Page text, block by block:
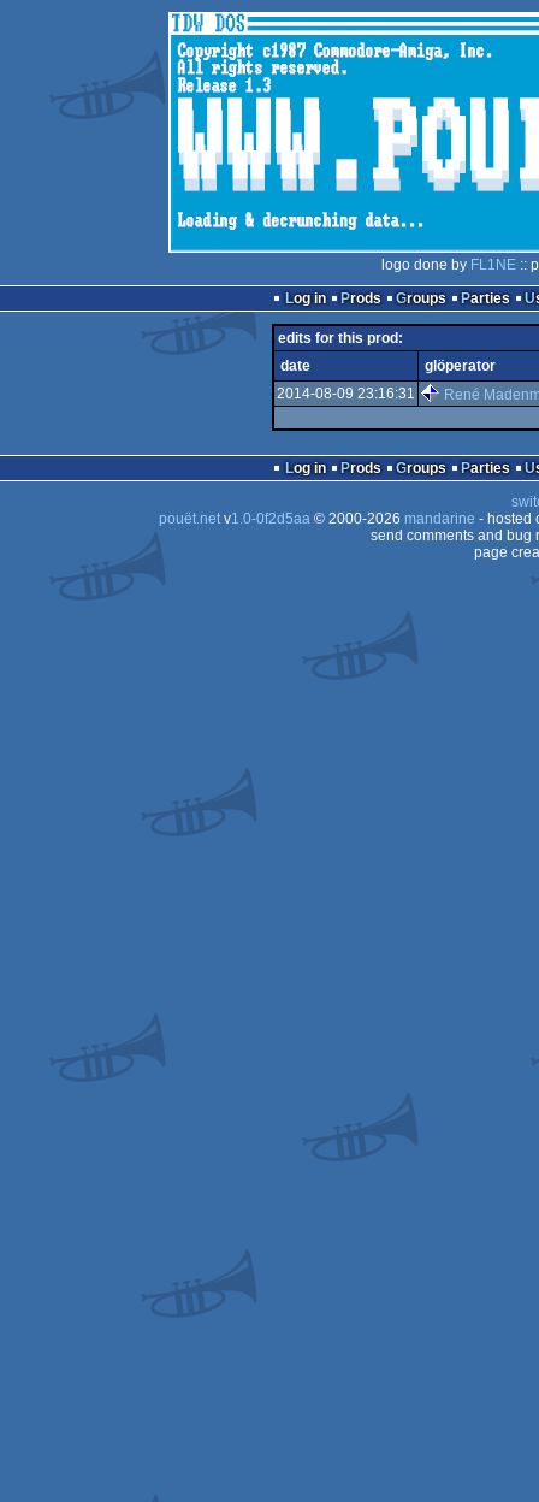
logo done by FL1NE ::
Log in
Prods Groups Parties
edits for this prod:
date
glöperator
2014-08-09 23:16:31
René
Log in Prods Groups Parties
pouët.netv1.0-0f2d5aa© 2000-2026 mandarine - hosted
send comments and bug
page